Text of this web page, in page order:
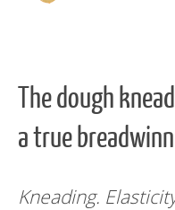
The dough
a true
Kneading.